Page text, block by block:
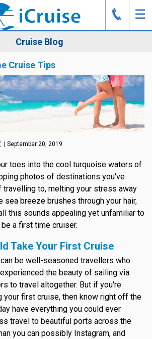
☰
J
Cruise Blog
Cruise Tips
| September 20, 2019
toes into the cool turquoise waters of
photos of destinations you've
travelling to, melting your stress away
sea breeze brushes through your hair,
this sounds appealing yet unfamiliar to
a first time cruiser.
Take Your First Cruise
be well-seasoned travellers who
the beauty of sailing via
to travel altogether. But if you're
your first cruise, then know right off the
have everything you could ever
travel to beautiful ports across the
you can possibly Instagram, and